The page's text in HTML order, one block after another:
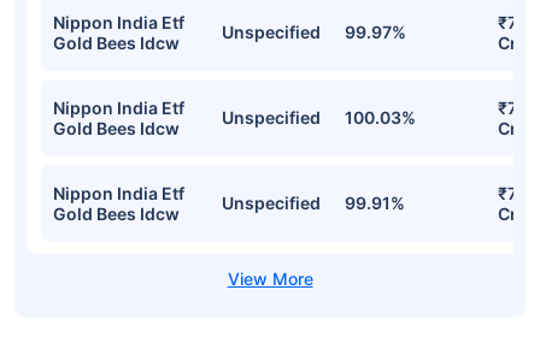
Nippon India Etf
Gold Bees Idcw
Unspecified 99.97%
Cr
Nippon India Etf
Gold Bees Idcw
Unspecified 100.03%
Cr
Nippon India Etf
Gold Bees Idcw
Unspecified 99.91%
Cr